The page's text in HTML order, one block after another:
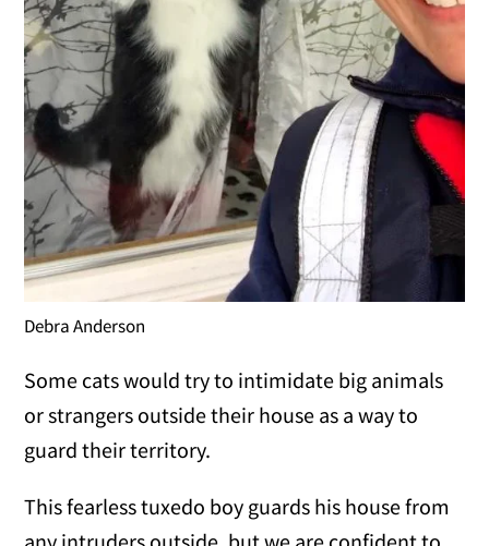
Debra Anderson
Some cats would try to intimidate big animals
or strangers outside their house as a way to
guard their territory.
This fearless tuxedo boy guards his house from